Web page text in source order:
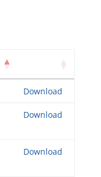
Download
Download
Download